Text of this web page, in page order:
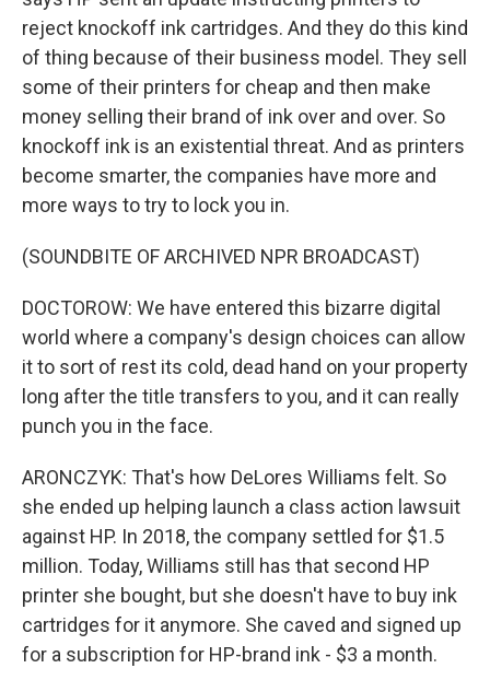
reject knockoff ink cartridges. And they do this kind
of thing because of their business model. They sell
some of their printers for cheap and then make
money selling their brand of ink over and over. So
knockoff ink is an existential threat. And as printers
become smarter, the companies have more and
more ways to try to lock you in.
(SOUNDBITE OF ARCHIVED NPR BROADCAST)
DOCTOROW: We have entered this bizarre digital
world where a company's design choices can allow
it to sort of rest its cold, dead hand on your property
long after the title transfers to you, and it can really
punch you in the face.
ARONCZYK: That's how DeLores Williams felt. So
she ended up helping launch a class action lawsuit
against HP. In 2018, the company settled for $1.5
million. Today, Williams still has that second HP
printer she bought, but she doesn't have to buy ink
cartridges for it anymore. She caved and signed up
for a subscription for HP-brand ink - $3 a month.